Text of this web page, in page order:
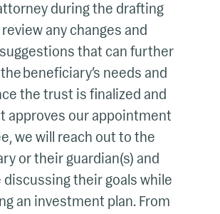
during the drafting
any changes and
that can further
beneficiary’s needs and
the trust is finalized and
approves our appointment
we will reach out to the
or their guardian(s) and
their goals while
an investment plan. From